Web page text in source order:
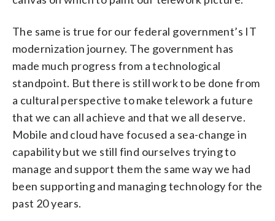
The same is true for our federal government’s IT
modernization journey. The government has
made much progress from a technological
standpoint. But there is still work to be done from
a cultural perspective to make telework a future
that we can all achieve and that we all deserve.
Mobile and cloud have focused a sea-change in
capability but we still find ourselves trying to
manage and support them the same way we had
been supporting and managing technology for the
past 20 years.